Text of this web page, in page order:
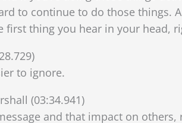
to continue to do those things.
first thing you hear in your head,
to ignore.
(03:34.941)
and that impact on